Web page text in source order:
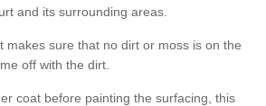
and its surrounding areas.
makes sure that no dirt or moss is on the
off with the dirt.
coat before painting the surfacing, this